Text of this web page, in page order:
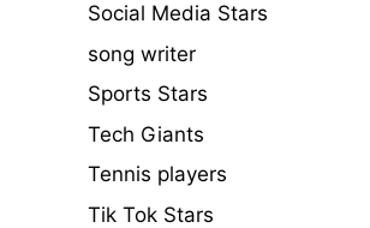
Social Media Stars
song writer
Sports Stars
Tech Giants
Tennis players
Tik Tok Stars